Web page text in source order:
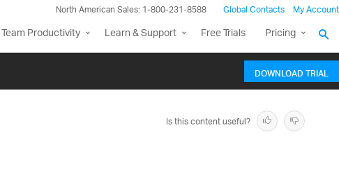
North American Sales: 1-800-231-8588 Global Contacts My Account
Team Productivity Learn & Support Free Trials Pricing
DOWNLOAD TRIAL
Is this content useful?